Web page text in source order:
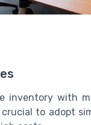
inventory with
to adopt